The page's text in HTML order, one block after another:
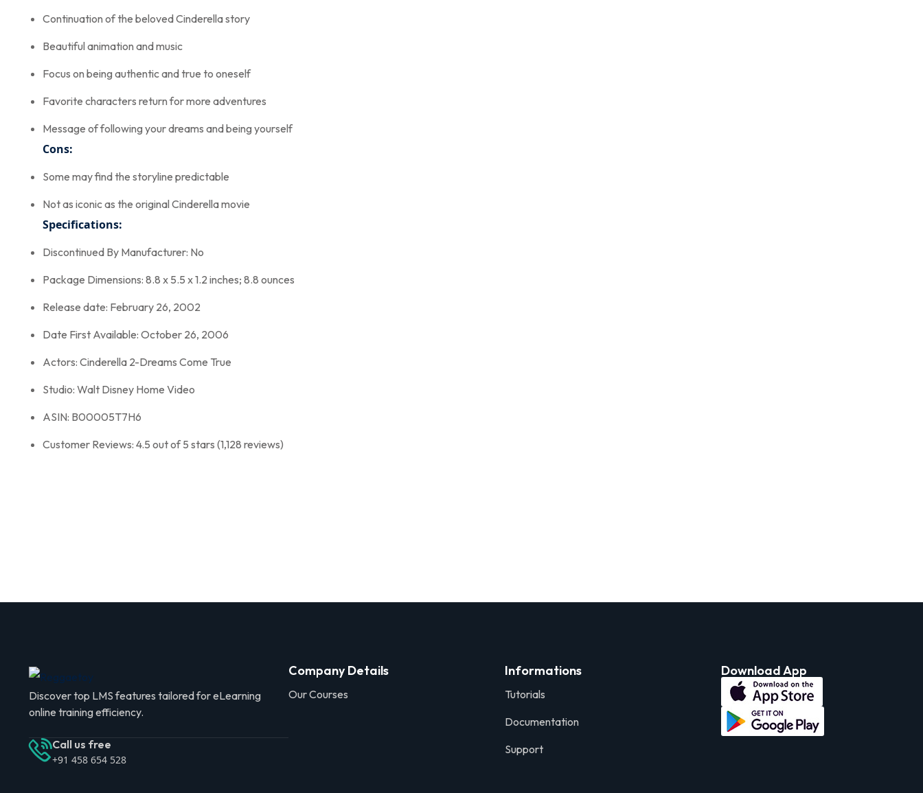
Continuation of the beloved Cinderella story
Beautiful animation and music
Focus on being authentic and true to oneself
Favorite characters return for more adventures
Message of following your dreams and being yourself
Cons:
Some may find the storyline predictable
Not as iconic as the original Cinderella movie
Specifications:
Discontinued By Manufacturer: No
Package Dimensions: 8.8 x 5.5 x 1.2 inches; 8.8 ounces
Release date: February 26, 2002
Date First Available: October 26, 2006
Actors: Cinderella 2-Dreams Come True
Studio: Walt Disney Home Video
ASIN: B00005T7H6
Customer Reviews: 4.5 out of 5 stars (1,128 reviews)
Discover top LMS features tailored for eLearning
online training efficiency.
Call us free
+91 458 654 528
Company Details
Our Courses
Informations
Tutorials
Documentation
Support
Download App